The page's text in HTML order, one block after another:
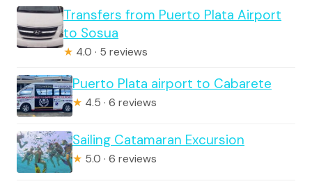
Transfers from Puerto Plata Airport
to Sosua
★ 4.0 · 5 reviews
Puerto Plata airport to Cabarete
★ 4.5 · 6 reviews
Sailing Catamaran Excursion
★ 5.0 · 6 reviews